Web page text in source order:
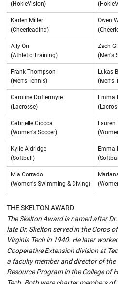
(HokieVision)
Kaden Miller
(Cheerleading)
Owen
Ally Orr
(Athletic Training)
Zach
(Men's
Frank Thompson
(Men's Tennis)
Lukas
(Men's
Caroline Doffermyre
(Lacrosse)
Emma
Gabrielle Ciocca
(Women's Soccer)
Lauren
Kylie Aldridge
(Softball)
Emma
Mia Corrado
(Women's Swimming & Diving)
THE SKELTON AWARD
The Skelton Award is named after
late Dr. Skelton served in the Corps
Virginia Tech in 1940. He later
Cooperative Extension division at
a faculty member and director of the
Resource Program in the College of